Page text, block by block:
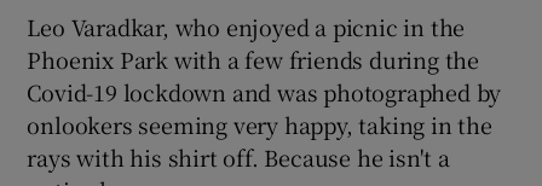
Leo Varadkar, who enjoyed a picnic in the
Phoenix Park with a few friends during the
Covid-19 lockdown and was photographed by
onlookers seeming very happy, taking in the
rays with his shirt off. Because he isn't a